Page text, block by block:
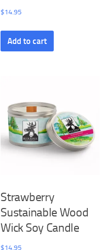
$14.95
Add to cart
Strawberry
Sustainable Wood
Wick Soy Candle
$14.95